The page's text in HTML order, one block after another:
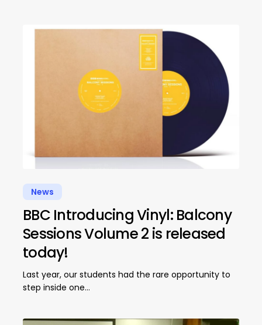
News
BBC Introducing Vinyl: Balcony
Sessions Volume 2 is released
today!
Last year, our students had the rare opportunity to
step inside one…